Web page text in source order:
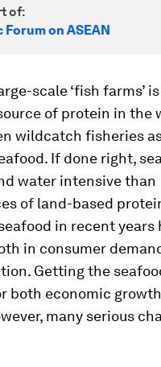
of:
on ASEAN
scale ‘fish farms’
of protein in the
wildcatch fisheries
If done right,
water intensive than
of land-based
in recent years
in consumer
Getting the
both economic
many serious